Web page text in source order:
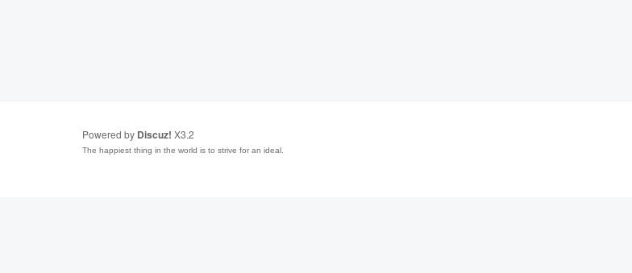
Powered by Discuz! X3.2
The happiest thing in the world is to strive for an ideal.